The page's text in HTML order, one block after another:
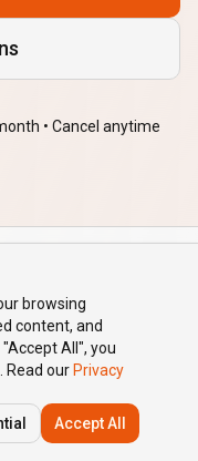
• Cancel anytime
SEO content about
browsing
content, and
All", you
Read our Privacy
Accept All